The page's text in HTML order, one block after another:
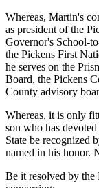
Whereas, Martin's
as president of the
Governor's School-
the Pickens First
he serves on the
Board, the Pickens
County advisory
Whereas, it is only
son who has
State be recognized
named in his honor.
Be it resolved by the